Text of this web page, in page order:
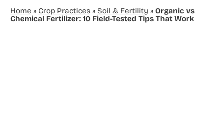
Home » Crop Practices» Soil & Fertility » Organic vs
Chemical Fertilizer: 10 Field-Tested Tips That Work